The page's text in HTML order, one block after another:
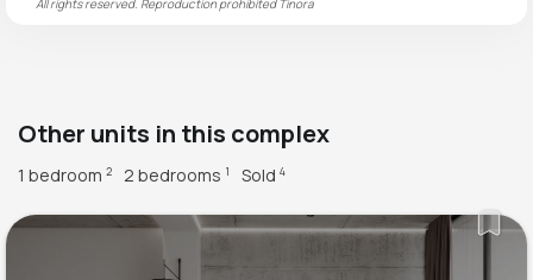
All rights reserved. Reproduction prohibited Tinora
Other units in this complex
1 bedroom 2 2 bedrooms 1 Sold 4